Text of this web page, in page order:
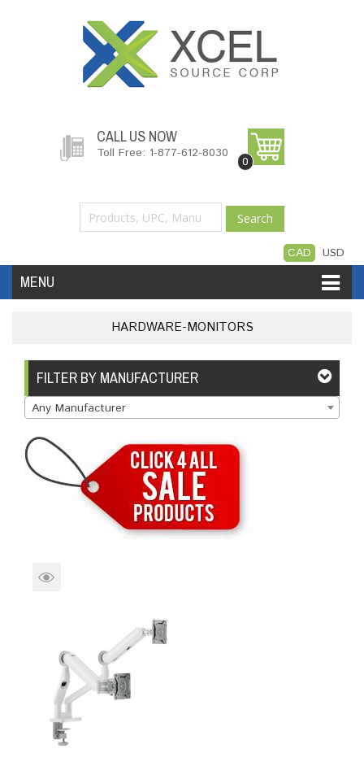
CALL US NOW
Toll Free: 1-877-612-8030
0
Search
CAD USD
MENU
Software Hardware
Brands Devices Sale
About My Account Create Account
HARDWARE-MONITORS
FILTER BY MANUFACTURER
Any Manufacturer